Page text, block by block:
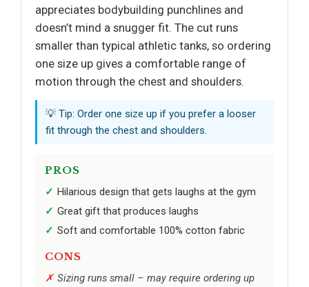
appreciates bodybuilding punchlines and
doesn’t mind a snugger fit. The cut runs
smaller than typical athletic tanks, so ordering
one size up gives a comfortable range of
motion through the chest and shoulders.
💡 Tip: Order one size up if you prefer a looser
fit through the chest and shoulders.
PROS
Hilarious design that gets laughs at the gym
Great gift that produces laughs
Soft and comfortable 100% cotton fabric
CONS
Sizing runs small – may require ordering up